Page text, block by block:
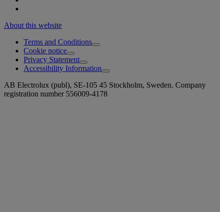
About this website
Terms and Conditions
Cookie notice
Privacy Statement
Accessibility Information
AB Electrolux (publ), SE-105 45 Stockholm, Sweden. Company
registration number 556009-4178